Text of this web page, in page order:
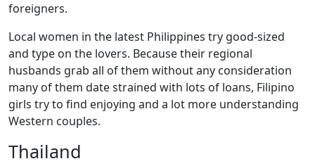
foreigners.
Local women in the latest Philippines try good-sized
and type on the lovers. Because their regional
husbands grab all of them without any consideration
many of them date strained with lots of loans, Filipino
girls try to find enjoying and a lot more understanding
Western couples.
Thailand